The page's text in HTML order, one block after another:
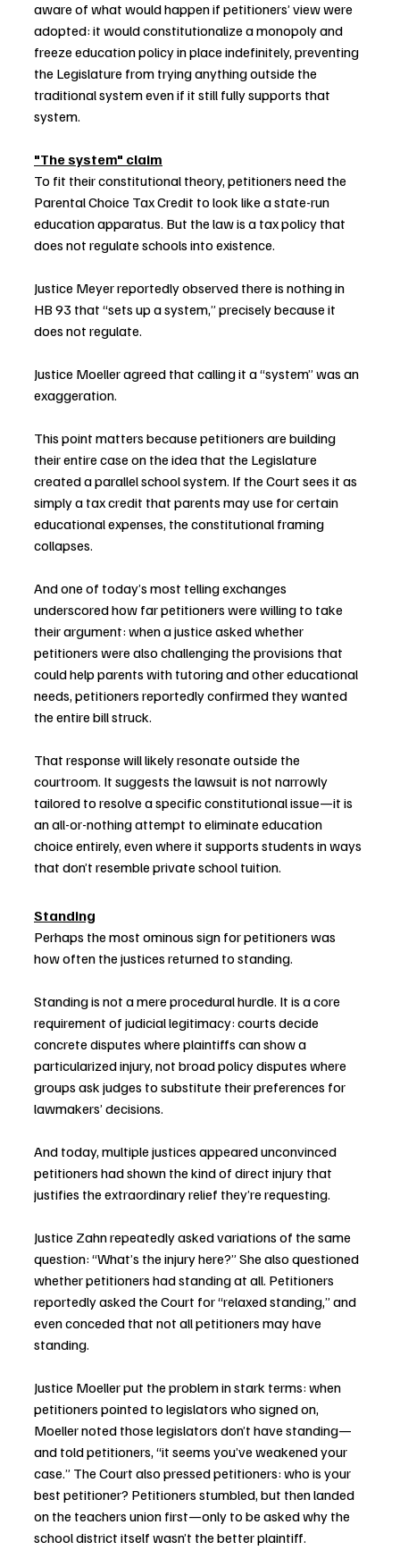
aware of what would happen if petitioners’ view were
adopted: it would constitutionalize a monopoly and
freeze education policy in place indefinitely, preventing
the Legislature from trying anything outside the
traditional system even if it still fully supports that
system.
"The system" claim
To fit their constitutional theory, petitioners need the
Parental Choice Tax Credit to look like a state-run
education apparatus. But the law is a tax policy that
does not regulate schools into existence.
Justice Meyer reportedly observed there is nothing in
HB 93 that “sets up a system,” precisely because it
does not regulate.
Justice Moeller agreed that calling it a “system” was an
exaggeration.
This point matters because petitioners are building
their entire case on the idea that the Legislature
created a parallel school system. If the Court sees it as
simply a tax credit that parents may use for certain
educational expenses, the constitutional framing
collapses.
And one of today’s most telling exchanges
underscored how far petitioners were willing to take
their argument: when a justice asked whether
petitioners were also challenging the provisions that
could help parents with tutoring and other educational
needs, petitioners reportedly confirmed they wanted
the entire bill struck.
That response will likely resonate outside the
courtroom. It suggests the lawsuit is not narrowly
tailored to resolve a specific constitutional issue—it is
an all-or-nothing attempt to eliminate education
choice entirely, even where it supports students in ways
that don’t resemble private school tuition.
Standing
Perhaps the most ominous sign for petitioners was
how often the justices returned to standing.
Standing is not a mere procedural hurdle. It is a core
requirement of judicial legitimacy: courts decide
concrete disputes where plaintiffs can show a
particularized injury, not broad policy disputes where
groups ask judges to substitute their preferences for
lawmakers’ decisions.
And today, multiple justices appeared unconvinced
petitioners had shown the kind of direct injury that
justifies the extraordinary relief they’re requesting.
Justice Zahn repeatedly asked variations of the same
question: “What’s the injury here?” She also questioned
whether petitioners had standing at all. Petitioners
reportedly asked the Court for “relaxed standing,” and
even conceded that not all petitioners may have
standing.
Justice Moeller put the problem in stark terms: when
petitioners pointed to legislators who signed on,
Moeller noted those legislators don’t have standing—
and told petitioners, “it seems you’ve weakened your
case.” The Court also pressed petitioners: who is your
best petitioner? Petitioners stumbled, but then landed
on the teachers union first—only to be asked why the
school district itself wasn’t the better plaintiff.